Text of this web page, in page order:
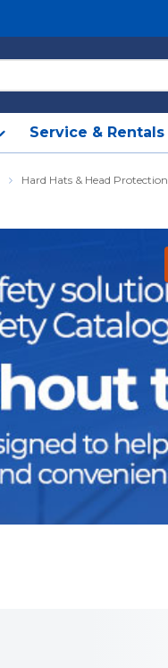
Service & Rentals
Hard Hats & Head Protection